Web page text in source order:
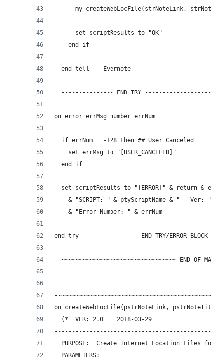
my createWebLocFile(strNoteLink,
      set scriptResults to "OK"
    end if
  end tell -- Evernote
--------------- END TRY
on error errMsg number errNum
  if errNum = -128 then ## User Canceled
    set errMsg to "[USER_CANCELED]"
  end if
set scriptResults to "[ERROR]" & return &
& "SCRIPT: " & ptyScriptName & "   Ver: " &
    & "Error Number: " & errNum
end try ---------------- END TRY/ERROR
--~~~~~~~~~~~~~~~~~~~~~~~~~~~~~~~~~ END OF MAIN
--
on createWebLocFile(pstrNoteLink, pstrNoteTitle)
  (*  VER: 2.0    2018-03-29
PURPOSE:  Create Internet Location Files for
  PARAMETERS: